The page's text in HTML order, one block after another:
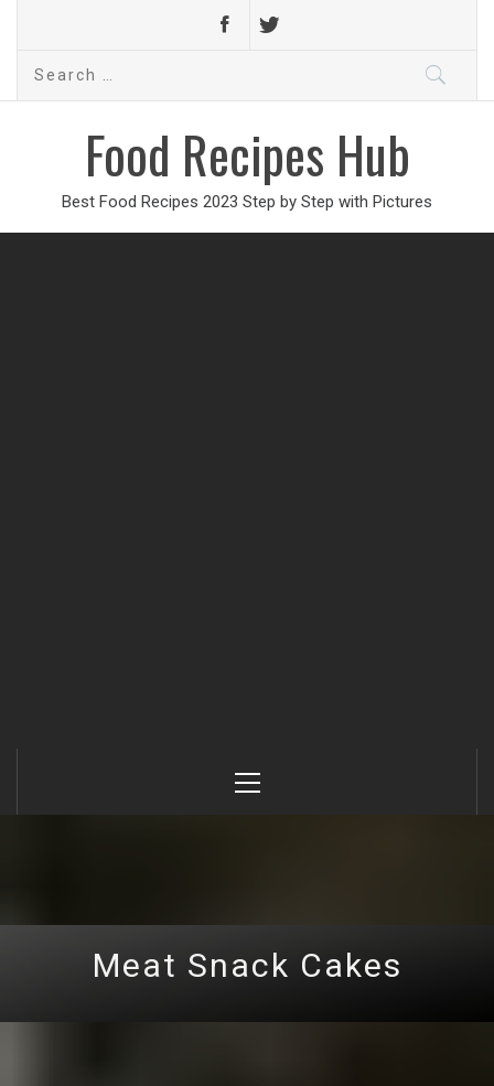
Search
Food Recipes Hub
Best Food Recipes 2023 Step by Step with Pictures
Menu
Meat Snack Cakes